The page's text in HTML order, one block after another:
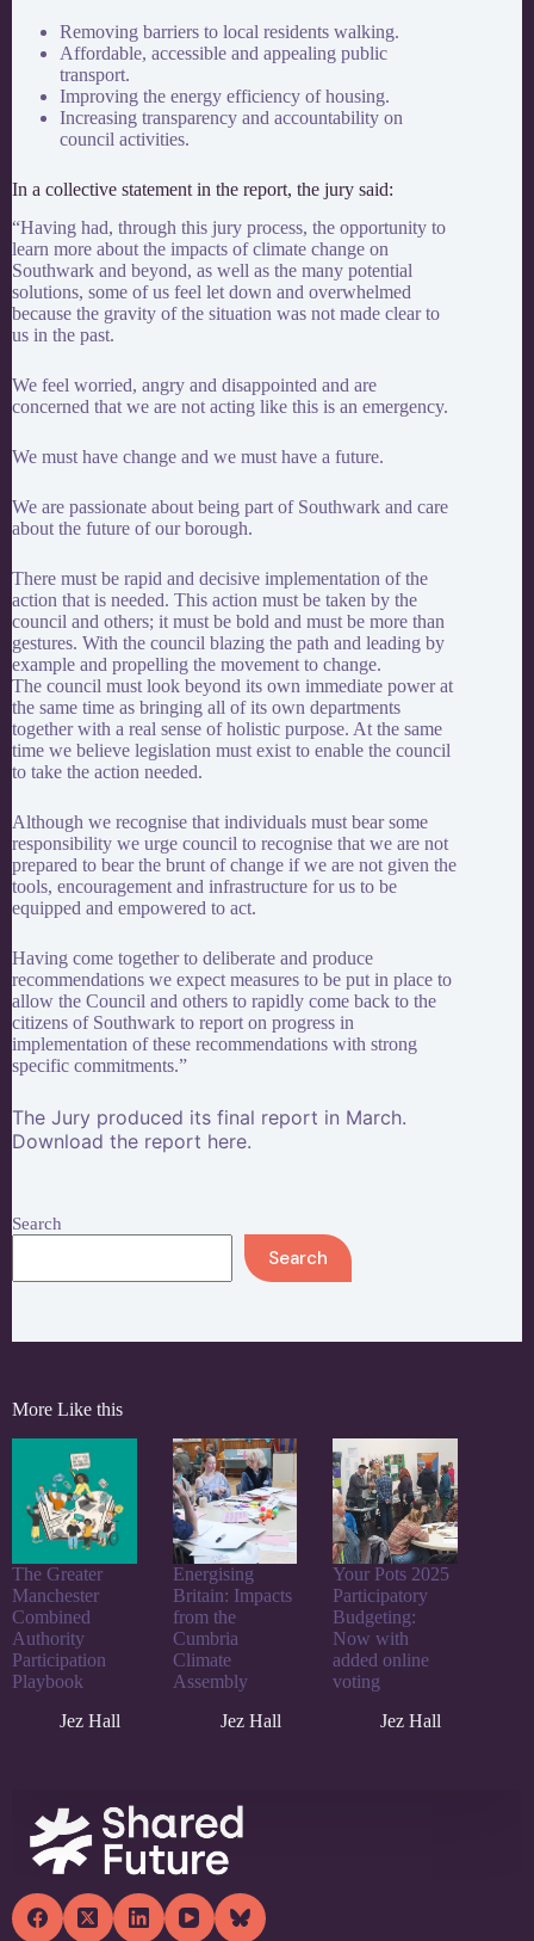
Removing barriers to local residents walking.
Affordable, accessible and appealing public
transport.
Improving the energy efficiency of housing.
Increasing transparency and accountability on
council activities.
In a collective statement in the report, the jury said:
“Having had, through this jury process, the opportunity to
learn more about the impacts of climate change on
Southwark and beyond, as well as the many potential
solutions, some of us feel let down and overwhelmed
because the gravity of the situation was not made clear to
us in the past.
We feel worried, angry and disappointed and are
concerned that we are not acting like this is an emergency.
We must have change and we must have a future.
We are passionate about being part of Southwark and care
about the future of our borough.
There must be rapid and decisive implementation of the
action that is needed. This action must be taken by the
council and others; it must be bold and must be more than
gestures. With the council blazing the path and leading by
example and propelling the movement to change.
The council must look beyond its own immediate power at
the same time as bringing all of its own departments
together with a real sense of holistic purpose. At the same
time we believe legislation must exist to enable the council
to take the action needed.
Although we recognise that individuals must bear some
responsibility we urge council to recognise that we are not
prepared to bear the brunt of change if we are not given the
tools, encouragement and infrastructure for us to be
equipped and empowered to act.
Having come together to deliberate and produce
recommendations we expect measures to be put in place to
allow the Council and others to rapidly come back to the
citizens of Southwark to report on progress in
implementation of these recommendations with strong
specific commitments.”
The Jury produced its final report in March.
Download the report here.
Search
Search
More Like this
The Greater
Manchester
Combined
Authority
Participation
Playbook
Jez Hall
Energising
Britain: Impacts
from the
Cumbria
Climate
Assembly
Jez Hall
Your Pots 2025
Participatory
Budgeting:
Now with
added online
voting
Jez Hall